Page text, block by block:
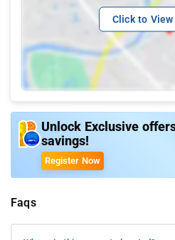
Click to
Unlock Exclusive
savings!
Register Now
Faqs